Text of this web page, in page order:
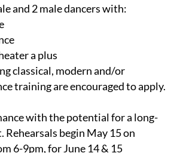
and 2 male dancers with:
a plus
classical, modern and/or
training are encouraged to apply.
with the potential for a long-
begin May 15 on
6-9pm, for June 14 & 15